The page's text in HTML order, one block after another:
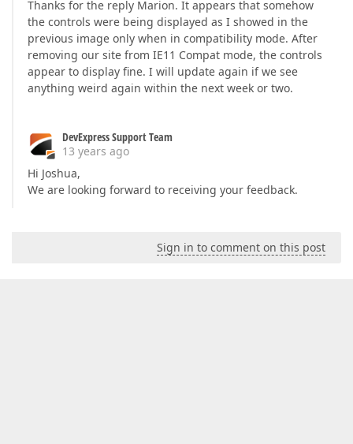
Thanks for the reply Marion. It appears that somehow
the controls were being displayed as I showed in the
previous image only when in compatibility mode. After
removing our site from IE11 Compat mode, the controls
appear to display fine. I will update again if we see
anything weird again within the next week or two.
DevExpress Support Team
13 years ago
Hi Joshua,
We are looking forward to receiving your feedback.
Sign in to comment on this post